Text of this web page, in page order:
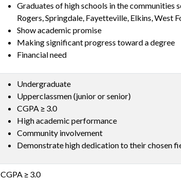
Graduates of high schools in the
Rogers, Springdale, Fayetteville, Elkins, West
Show academic promise
Making significant progress toward a degree
Financial need
Undergraduate
Upperclassmen (junior or senior)
CGPA ≥ 3.0
High academic performance
Community involvement
Demonstrate high dedication to their chosen
CGPA ≥ 3.0